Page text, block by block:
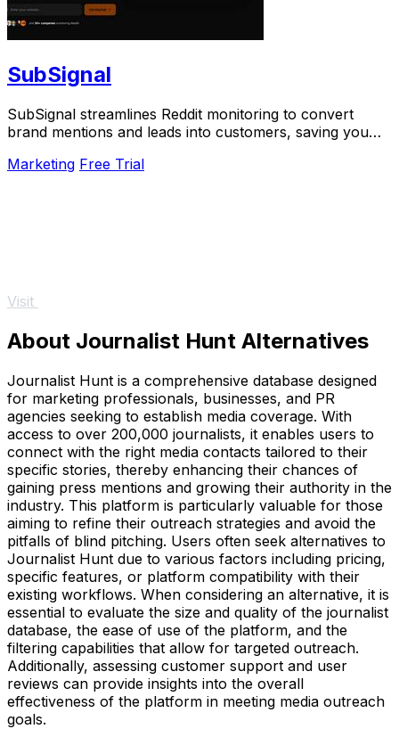
SubSignal
SubSignal streamlines Reddit monitoring to convert
brand mentions and leads into customers, saving you
Marketing Free Trial
Visit
About Journalist Hunt Alternatives
Journalist Hunt is a comprehensive database designed
for marketing professionals, businesses, and PR
agencies seeking to establish media coverage. With
access to over 200,000 journalists, it enables users to
connect with the right media contacts tailored to their
specific stories, thereby enhancing their chances of
gaining press mentions and growing their authority in the
industry. This platform is particularly valuable for those
aiming to refine their outreach strategies and avoid the
pitfalls of blind pitching. Users often seek alternatives to
Journalist Hunt due to various factors including pricing,
specific features, or platform compatibility with their
existing workflows. When considering an alternative, it is
essential to evaluate the size and quality of the journalist
database, the ease of use of the platform, and the
filtering capabilities that allow for targeted outreach.
Additionally, assessing customer support and user
reviews can provide insights into the overall
effectiveness of the platform in meeting media outreach
goals.